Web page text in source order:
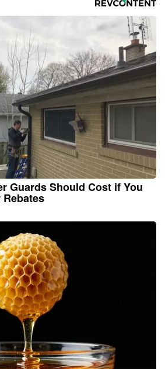
Guards Should Cost if You